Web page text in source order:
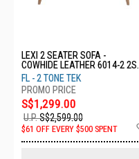
LEXI 2 SEATER SOFA -
COWHIDE LEATHER 6014-2 2S-
FLFL - 2 TONE TEK
S$1,299.00
U.P.S$2,599.00
$61 OFF EVERY $500 SPENT